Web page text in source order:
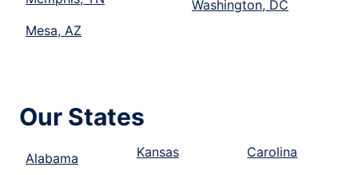
Mesa, AZ
Washington, DC
Our States
Alabama
Kansas
Carolina